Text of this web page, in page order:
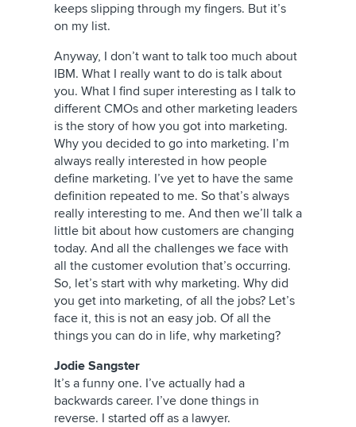
keeps slipping through my fingers. But it’s
on my list.
Anyway, I don’t want to talk too much about
IBM. What I really want to do is talk about
you. What I find super interesting as I talk to
different CMOs and other marketing leaders
is the story of how you got into marketing.
Why you decided to go into marketing. I’m
always really interested in how people
define marketing. I’ve yet to have the same
definition repeated to me. So that’s always
really interesting to me. And then we’ll talk a
little bit about how customers are changing
today. And all the challenges we face with
all the customer evolution that’s occurring.
So, let’s start with why marketing. Why did
you get into marketing, of all the jobs? Let’s
face it, this is not an easy job. Of all the
things you can do in life, why marketing?
Jodie Sangster
It’s a funny one. I’ve actually had a
backwards career. I’ve done things in
reverse. I started off as a lawyer.